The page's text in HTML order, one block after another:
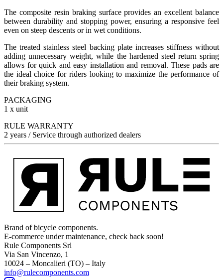
The composite resin braking surface provides an excellent balance
between durability and stopping power, ensuring a responsive feel
even on steep descents or in wet conditions.
The treated stainless steel backing plate increases stiffness without
adding unnecessary weight, while the hardened steel return spring
allows for quick and easy installation and removal. These pads are
the ideal choice for riders looking to maximize the performance of
their braking system.
PACKAGING
1 x unit
RULE WARRANTY
2 years / Service through authorized dealers
Brand of bicycle components.
E-commerce under maintenance, check back soon!
Rule Components Srl
Via San Vincenzo, 1
10024 – Moncalieri (TO) – Italy
info@rulecomponents.com